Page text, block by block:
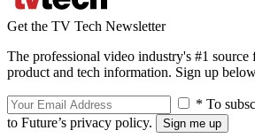
Get the TV Tech Newsletter
The professional video industry's #1 source
product and tech information. Sign up
* To
to Future’s privacy policy.